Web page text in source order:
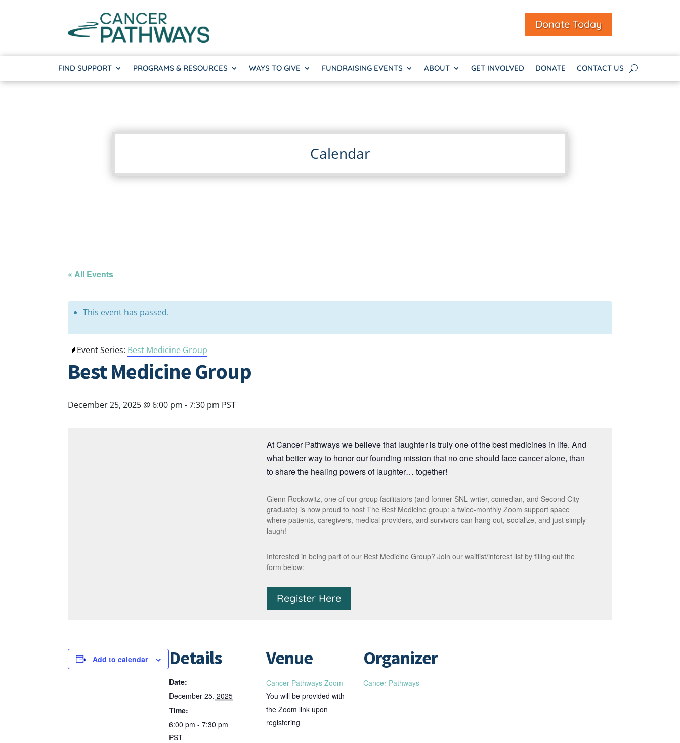
Donate Today
FIND SUPPORT PROGRAMS & RESOURCES WAYS TO GIVE FUNDRAISING EVENTS ABOUT GET INVOLVED DONATE CONTACT US
Calendar
« All Events
This event has passed.
Event Series: Best Medicine Group
Best Medicine Group
December 25, 2025 @ 6:00 pm -7:30 pm PST
At Cancer Pathways we believe that laughter is truly one of the best medicines in life. And
what better way to honor our founding mission that no one should face cancer alone, than
to share the healing powers of laughter… together!
Glenn Rockowitz, one of our group facilitators (and former SNL writer, comedian, and Second City
graduate) is now proud to host The Best Medicine group: a twice-monthly Zoom support space
where patients, caregivers, medical providers, and survivors can hang out, socialize, and just simply
laugh!
Interested in being part of our Best Medicine Group? Join our waitlist/interest list by filling out the
form below:
Register Here
Add to calendar Details
Date:
December 25, 2025
Time:
6:00 pm - 7:30 pm
PST
Venue
Cancer Pathways Zoom
You will be provided with
the Zoom link upon
registering
Organizer
Cancer Pathways